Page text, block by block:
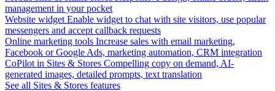
management in your pocket
Website widget Enable widget to chat with site visitors, use popular
messengers and accept callback requests
Online marketing tools Increase sales with email marketing,
Facebook or Google Ads, marketing automation, CRM integration
CoPilot in Sites & Stores Compelling copy on demand, AI-
generated images, detailed prompts, text translation
See all Sites & Stores features